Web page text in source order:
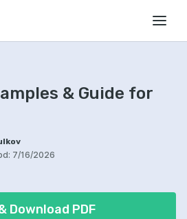
& Guide for
7/16/2026
Download PDF